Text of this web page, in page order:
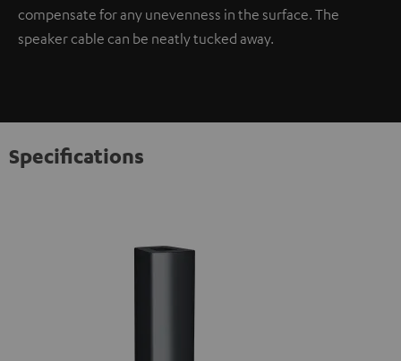
compensate for any unevenness in the surface. The
speaker cable can be neatly tucked away.
Specifications